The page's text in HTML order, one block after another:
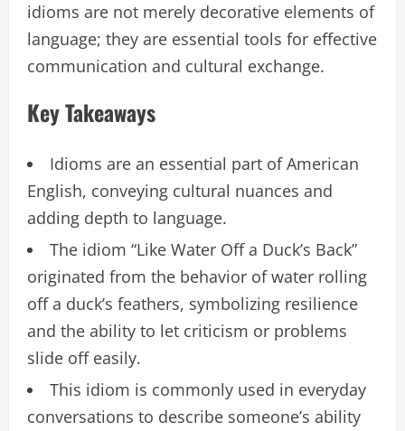
idioms are not merely decorative elements of
language; they are essential tools for effective
communication and cultural exchange.
Key Takeaways
Idioms are an essential part of American
English, conveying cultural nuances and
adding depth to language.
The idiom “Like Water Off a Duck’s Back”
originated from the behavior of water rolling
off a duck’s feathers, symbolizing resilience
and the ability to let criticism or problems
slide off easily.
This idiom is commonly used in everyday
conversations to describe someone’s ability